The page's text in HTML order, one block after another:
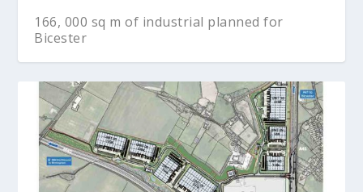
166, 000 sq m of industrial planned for
Bicester